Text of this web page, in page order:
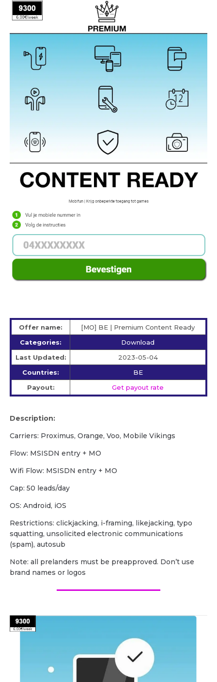
Offer name:
[MO] BE | Premium Content Ready
Categories:
Download
Last Updated:
2023-05-04
Countries:
BE
Payout:
Get payout rate
Description:
Carriers: Proximus, Orange, Voo, Mobile Vikings
Flow: MSISDN entry + MO
Wifi Flow: MSISDN entry + MO
Cap: 50 leads/day
OS: Android, iOS
Restrictions: clickjacking, i-framing, likejacking, typo
squatting, unsolicited electronic communications
(spam), autosub
Note: all prelanders must be preapproved. Don’t use
brand names or logos